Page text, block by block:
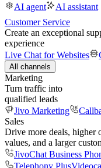
AI agent
AI assistant
Customer Service
Create an exceptional
experience
Live Chat for Websites
All channels
Marketing
Turn traffic into
qualified leads
Jivo Marketing
Sales
Drive more deals, higher
values, and a larger
JivoChat Business
Telephony Plus